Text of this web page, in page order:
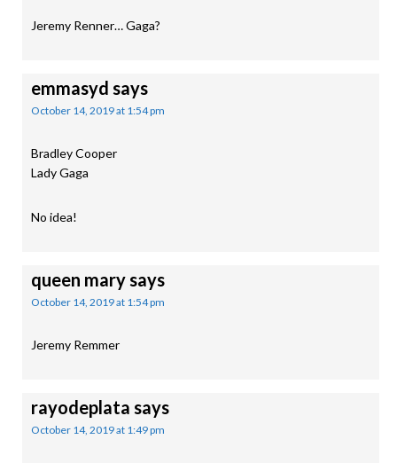
Jeremy Renner… Gaga?
emmasyd says
October 14, 2019 at 1:54 pm
Bradley Cooper
Lady Gaga
No idea!
queen marysays
October 14, 2019 at 1:54 pm
Jeremy Remmer
rayodeplata says
October 14, 2019 at 1:49 pm